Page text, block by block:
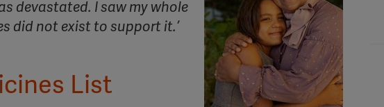
devastated. I saw my whole
did not exist to support it.’
List